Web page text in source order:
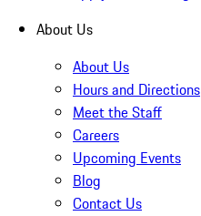
About Us
About Us
Hours and Directions
Meet the Staff
Careers
Upcoming Events
Blog
Contact Us